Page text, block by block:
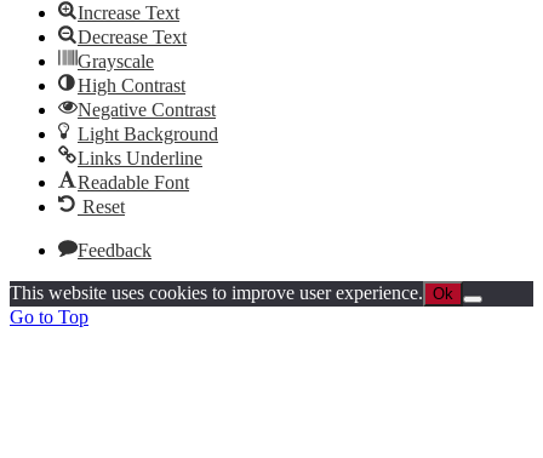
Increase Text
Decrease Text
Grayscale
High Contrast
Negative Contrast
Light Background
Links Underline
Readable Font
Reset
Feedback
This website uses cookies to improve user experience. Ok
Go to Top